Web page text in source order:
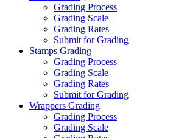
Grading Process
Grading Scale
Grading Rates
Submit for Grading
Stamps Grading
Grading Process
Grading Scale
Grading Rates
Submit for Grading
Wrappers Grading
Grading Process
Grading Scale